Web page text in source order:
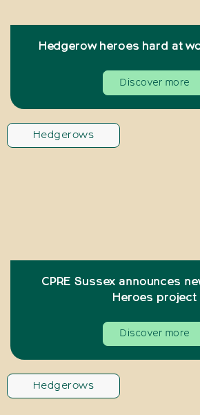
Hedgerow heroes hard at
Discover more
Hedgerows
CPRE Sussex announces
Heroes project
Discover more
Hedgerows